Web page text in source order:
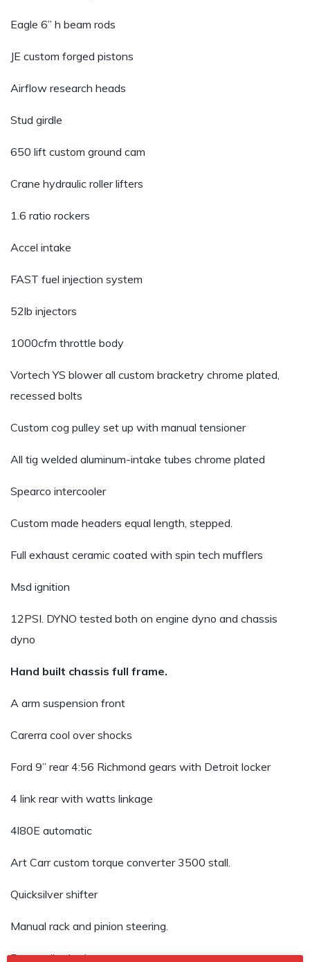
Eagle 6” h beam rods
JE custom forged pistons
Airflow research heads
Stud girdle
650 lift custom ground cam
Crane hydraulic roller lifters
1.6 ratio rockers
Accel intake
FAST fuel injection system
52lb injectors
1000cfm throttle body
Vortech YS blower all custom bracketry chrome plated,
recessed bolts
Custom cog pulley set up with manual tensioner
All tig welded aluminum-intake tubes chrome plated
Spearco intercooler
Custom made headers equal length, stepped.
Full exhaust ceramic coated with spin tech mufflers
Msd ignition
12PSI. DYNO tested both on engine dyno and chassis
dyno
Hand built chassis full frame.
A arm suspension front
Carerra cool over shocks
Ford 9” rear 4:56 Richmond gears with Detroit locker
4 link rear with watts linkage
4l80E automatic
Art Carr custom torque converter 3500 stall.
Quicksilver shifter
Manual rack and pinion steering.
Power disc brakes